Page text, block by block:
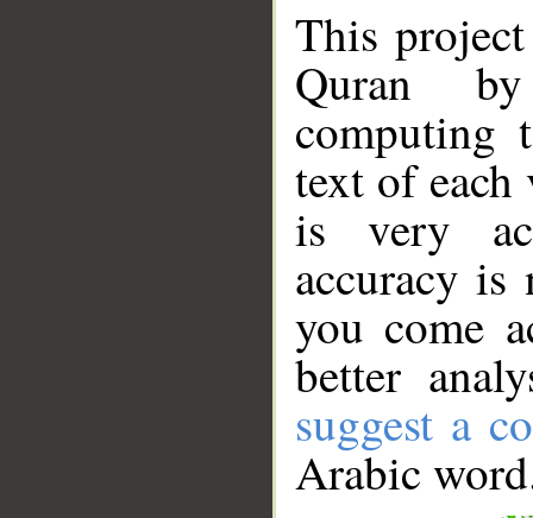
This
Quran
computing
text of
is very
accuracy
you come
better
suggest a
Arabic